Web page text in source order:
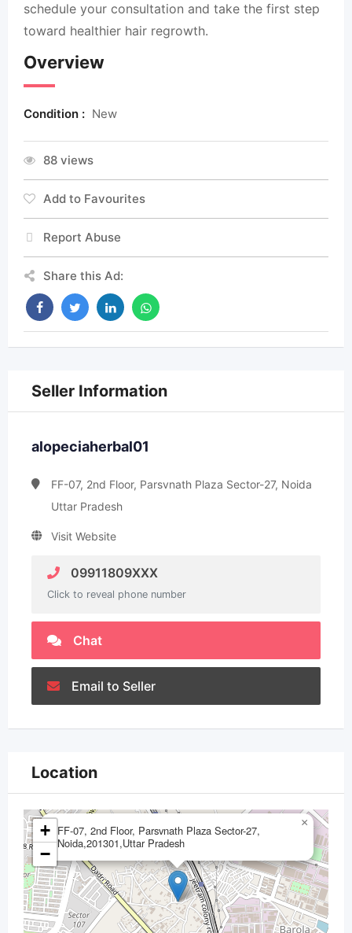
schedule your consultation and take the first step
toward healthier hair regrowth.
Overview
Condition : New
88 views
Add to Favourites
Report Abuse
Share this Ad:
Seller Information
alopeciaherbal01
FF-07, 2nd Floor, Parsvnath Plaza Sector-27, Noida
Uttar Pradesh
Visit Website
09911809XXX
Click to reveal phone number
Chat
Email to Seller
Location
FF-07, 2nd Floor, Parsvnath Plaza Sector-27,
Noida,201301,Uttar Pradesh
×
+
−